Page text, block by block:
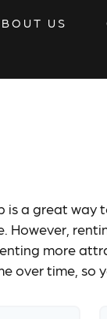
US
is a great
more
over time, so